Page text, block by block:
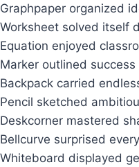
Graphpaper organized
Worksheet solved itself
Equation enjoyed
Marker outlined success
Backpack carried
Pencil sketched
Deskcorner mastered
Bellcurve surprised
Whiteboard displayed